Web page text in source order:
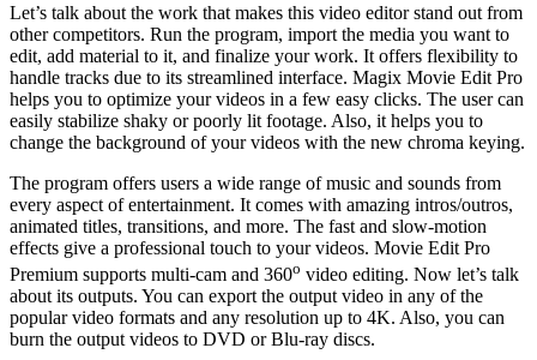
Let’s talk about the work that makes this video editor stand out from
other competitors. Run the program, import the media you want to
edit, add material to it, and finalize your work. It offers flexibility to
handle tracks due to its streamlined interface. Magix Movie Edit Pro
helps you to optimize your videos in a few easy clicks. The user can
easily stabilize shaky or poorly lit footage. Also, it helps you to
change the background of your videos with the new chroma keying.
The program offers users a wide range of music and sounds from
every aspect of entertainment. It comes with amazing intros/outros,
animated titles, transitions, and more. The fast and slow-motion
effects give a professional touch to your videos. Movie Edit Pro
Premium supports multi-cam and 360o video editing. Now let’s talk
about its outputs. You can export the output video in any of the
popular video formats and any resolution up to 4K. Also, you can
burn the output videos to DVD or Blu-ray discs.